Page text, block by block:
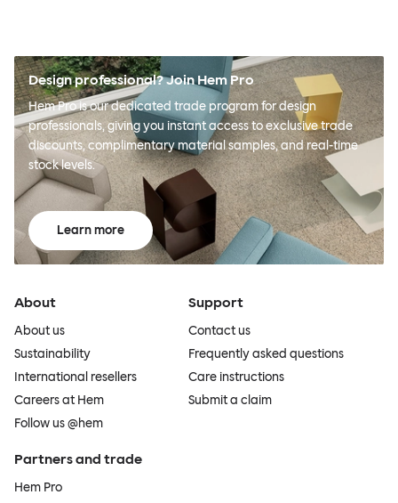
Design professional? Join Hem Pro
Hem Pro is our dedicated trade program for design
professionals, giving you instant access to exclusive trade
discounts, complimentary material samples, and real-time
stock levels.
Learn more
About
About us
Sustainability
International resellers
Careers at Hem
Follow us @hem
Support
Contact us
Frequently asked questions
Care instructions
Submit a claim
Partners and trade
Hem Pro